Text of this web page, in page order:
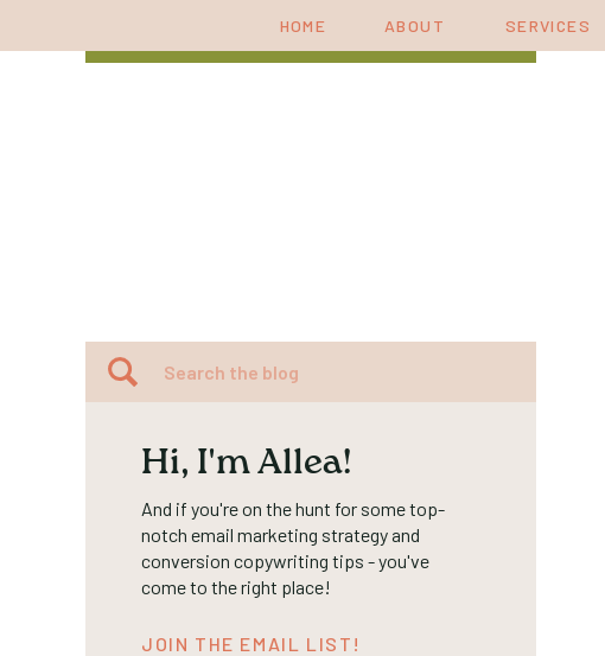
SERVICES
ABOUT
HOME
JOIN THE EMAIL LIST!
And if you're on the hunt for some top-
notch email marketing strategy and
conversion copywriting tips - you've
come to the right place!
Hi, I'm Allea!
Search
for: